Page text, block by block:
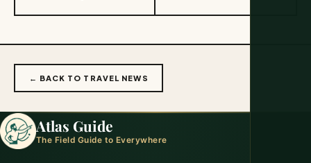
← BACK TO TRAVEL NEWS
Atlas Guide
The Field Guide to Everywhere